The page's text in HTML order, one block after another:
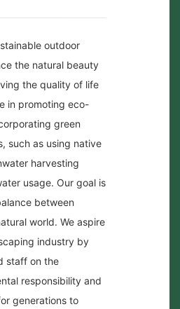
outdoor
the natural beauty
the quality of life
in promoting eco-
green
such as using native
harvesting
usage. Our goal is
between
world. We aspire
industry by
staff on the
responsibility and
generations to